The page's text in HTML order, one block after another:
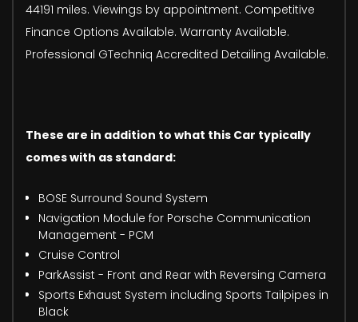
44191 miles. Viewings by appointment. Competitive
Finance Options Available. Warranty Available.
Professional GTechniq Accredited Detailing Available.
These are in addition to what this Car typically
comes with as standard:
BOSE Surround Sound System
Navigation Module for Porsche Communication
Management - PCM
Cruise Control
ParkAssist - Front and Rear with Reversing Camera
Sports Exhaust System including Sports Tailpipes in
Black